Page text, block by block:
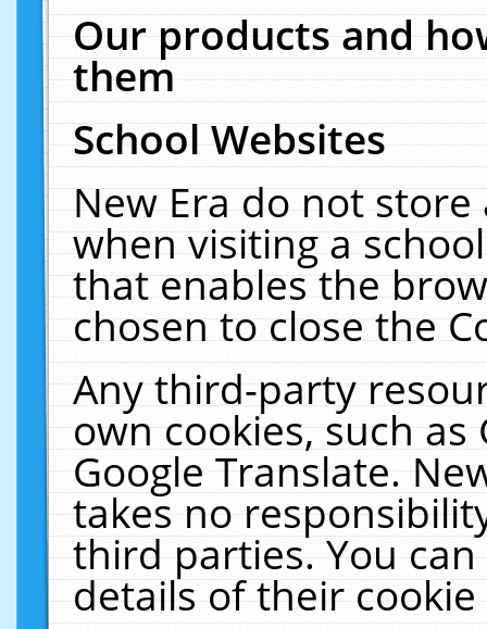
Our products and
them
School Websites
New Era do not
when visiting a
that enables the
chosen to close the
Any third-party
own cookies, such
Google Translate.
takes no
third parties. You
details of their